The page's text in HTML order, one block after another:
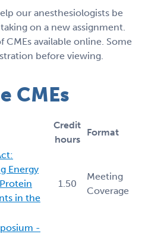
our anesthesiologists be
on a new assignment.
CMEs available online. Some
before viewing.
CMEs
Credit
hours
Format
Energy
in the
1.50
Meeting
Coverage
-